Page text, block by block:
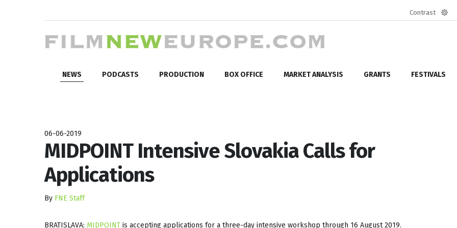
Contrast
NEWS PODCASTS PRODUCTION BOX OFFICE MARKET ANALYSIS GRANTS FESTIVALS
06-06-2019
MIDPOINT Intensive Slovakia Calls for
Applications
By FNE Staff
BRATISLAVA: MIDPOINT is accepting applications for a three-day intensive workshop through 16 August 2019.